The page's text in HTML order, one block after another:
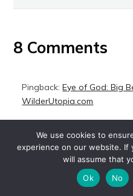
8 Comments
Pingback:Eye of God: Big
WilderUtopia.com
Cowboys of Baja
Postcommodity's
Border | WilderUtopia.com
We use cookies to
experience on our website.
will assume that
Ok
No